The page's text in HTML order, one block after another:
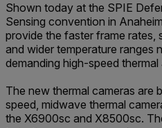
Shown today at the SPIE
Sensing convention in
provide the faster frame rates,
and wider temperature ranges
demanding high-speed thermal
The new thermal cameras are
speed, midwave thermal
the X6900sc and X8500sc.